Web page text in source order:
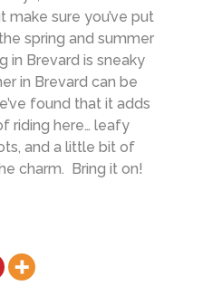
make sure you’ve put
spring and summer
in Brevard is sneaky
in Brevard can be
found that it adds
riding here… leafy
and a little bit of
charm. Bring it on!